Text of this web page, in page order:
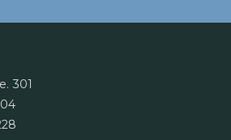
301